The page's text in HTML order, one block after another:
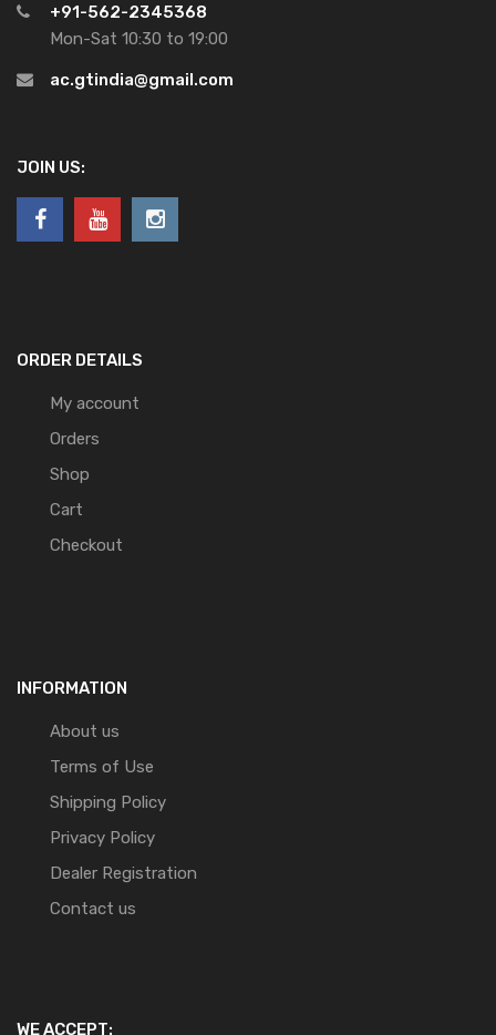
+91-562-2345368
Mon-Sat 10:30 to 19:00
ac.gtindia@gmail.com
JOIN US:
ORDER DETAILS
My account
Orders
Shop
Cart
Checkout
INFORMATION
About us
Terms of Use
Shipping Policy
Privacy Policy
Dealer Registration
Contact us
WE ACCEPT: